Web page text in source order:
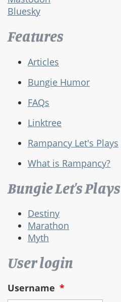
Bluesky
Features
Articles
Bungie Humor
FAQs
Linktree
Rampancy Let's Plays
What is Rampancy?
Bungie Let's Plays
Destiny
Marathon
Myth
User login
Username *